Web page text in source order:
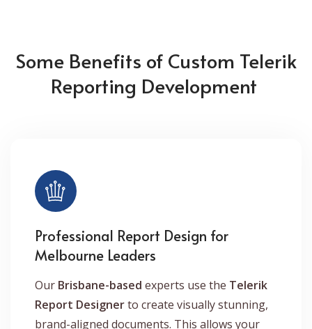
Some Benefits of Custom Telerik
Reporting Development
Professional Report Design for
Melbourne Leaders
Our Brisbane-based experts use the Telerik
Report Designerto create visually stunning,
brand-aligned documents. This allows your